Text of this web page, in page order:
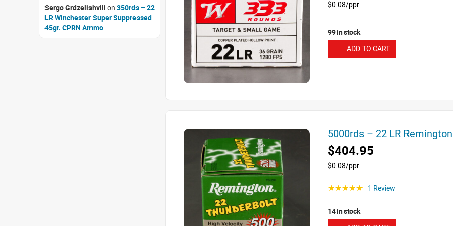
$0.08/ppr
99 in stock
ADD TO CART
5000rds – 22 LR
$404.95
$0.08/ppr
☆☆☆☆☆ 1 Review
14 in stock
Sergo Grdzelishvili on 350rds – 22
LR Winchester Super Suppressed
45gr. CPRN Ammo